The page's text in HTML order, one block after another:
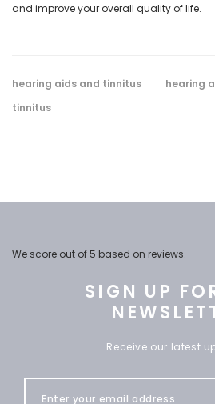
and improve your overall quality of life.
hearing aids and tinnitus
hearing
tinnitus
We score out of 5 based on reviews.
SIGN UP
Receive our latest